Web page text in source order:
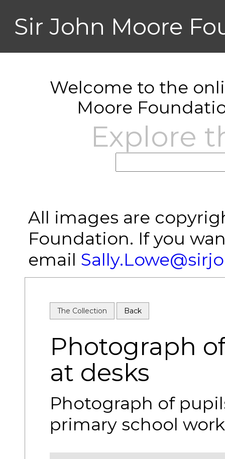
Sir John Moore
Welcome to the
Moore
Explore
All images are
Foundation. If you
email
The Collection Back
Photograph
at desks
Photograph of
primary school